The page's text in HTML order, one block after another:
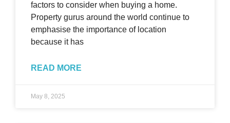
factors to consider when buying a home.
Property gurus around the world continue to
emphasise the importance of location
because it has
READ MORE
May 8, 2025